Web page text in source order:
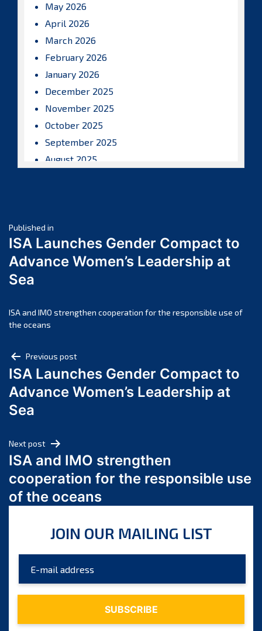
May 2026
April 2026
March 2026
February 2026
January 2026
December 2025
November 2025
October 2025
September 2025
August 2025
April 2025
March 2025
February 2025
November 2024
October 2024
August 2024
July 2024
June 2024
March 2024
February 2024
January 2024
December 2023
October 2023
August 2023
July 2023
Post
navigation
Published in
ISA Launches Gender Compact to
Advance Women’s Leadership at
Sea
ISA and IMO strengthen cooperation for the responsible use of
the oceans
Post
navigation
Previous post
ISA Launches Gender Compact to
Advance Women’s Leadership at
Sea
Next post
ISA and IMO strengthen
cooperation for the responsible use
of the oceans
JOIN OUR MAILING LIST